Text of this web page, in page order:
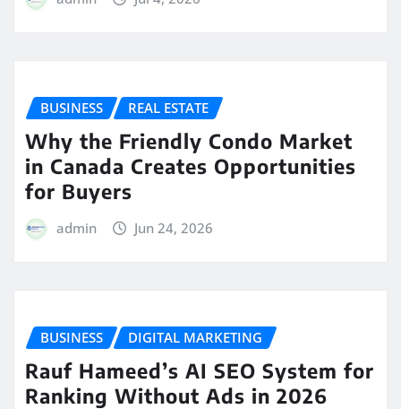
BUSINESS REAL ESTATE
Why the Friendly Condo Market
in Canada Creates Opportunities
for Buyers
admin Jun 24, 2026
BUSINESS DIGITAL MARKETING
Rauf Hameed’s AI SEO System for
Ranking Without Ads in 2026